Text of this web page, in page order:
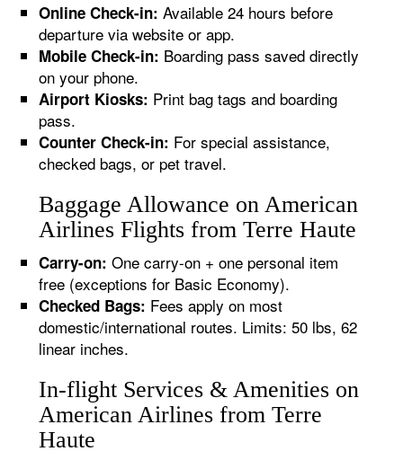
Online Check-in: Available 24 hours before
departure via website or app.
Mobile Check-in: Boarding pass saved directly
on your phone.
Airport Kiosks: Print bag tags and boarding
pass.
Counter Check-in: For special assistance,
checked bags, or pet travel.
Baggage Allowance on American
Airlines Flights from Terre Haute
Carry-on: One carry-on + one personal item
free (exceptions for Basic Economy).
Checked Bags: Fees apply on most
domestic/international routes. Limits: 50 lbs, 62
linear inches.
In-flight Services & Amenities on
American Airlines from Terre
Haute